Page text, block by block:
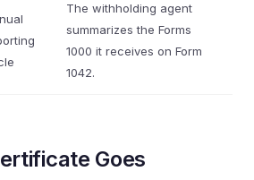
The withholding agent
summarizes the Forms
1000 it receives on Form
1042.
Goes